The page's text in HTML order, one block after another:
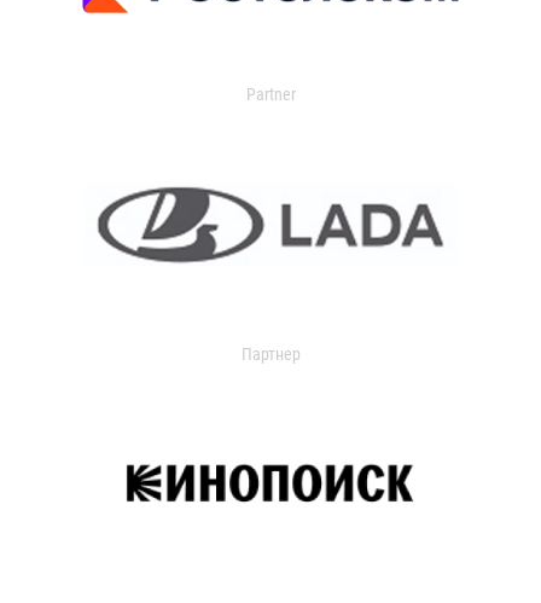
Partner
Партнер